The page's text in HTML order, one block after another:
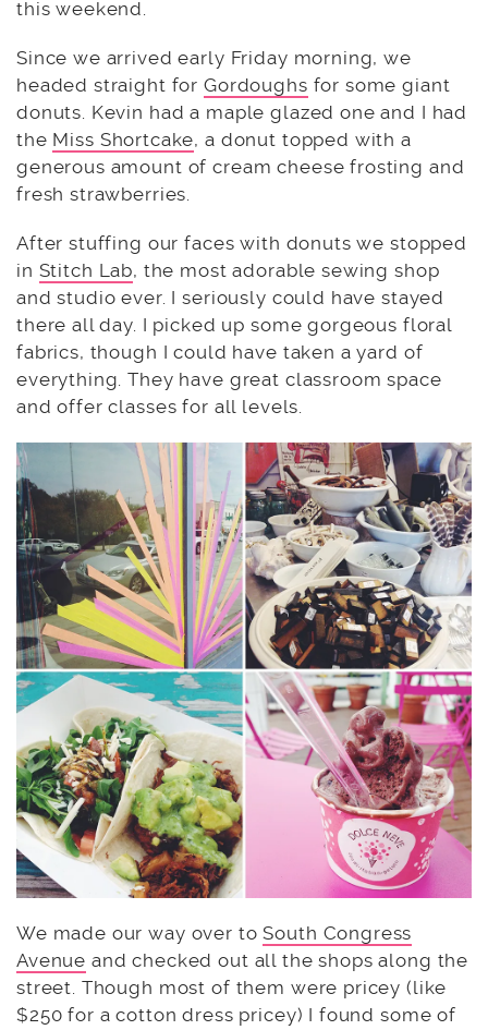
this weekend.
Since we arrived early Friday morning, we
headed straight forGordoughs for some giant
donuts. Kevin had a maple glazed one and I had
the Miss Shortcake, a donut topped with a
generous amount of cream cheese frosting and
fresh strawberries.
After stuffing our faces with donuts we stopped
in Stitch Lab, the most adorable sewing shop
and studio ever. I seriously could have stayed
there all day. I picked up some gorgeous floral
fabrics, though I could have taken a yard of
everything. They have great classroom space
and offer classes for all levels.
We made our way over toSouth Congress
Avenue and checked out all the shops along the
street. Though most of them were pricey (like
$250 for a cotton dress pricey) I found some of